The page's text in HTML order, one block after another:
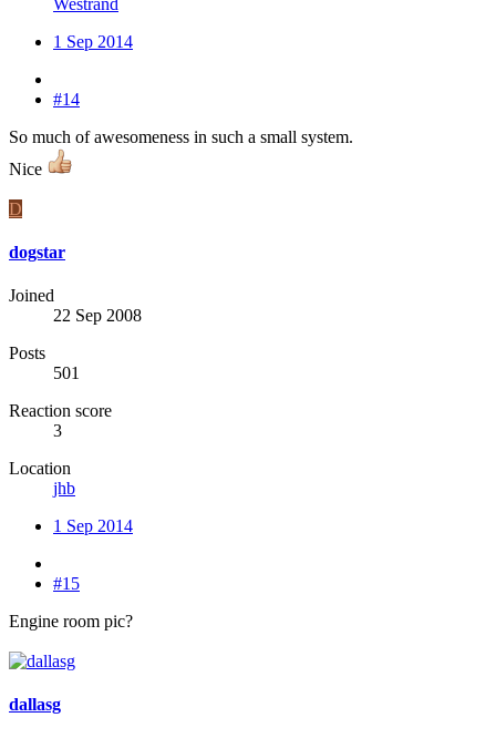
1 Sep 2014
#14
So much of awesomeness in such a small system.
Nice
D
dogstar
Joined
22 Sep 2008
Posts
501
Reaction score
3
Location
jhb
1 Sep 2014
#15
Engine room pic?
dallasg